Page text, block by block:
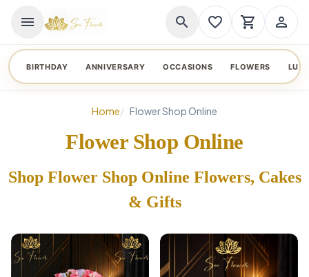
menu search favorite_border shopping_cart person_outline
BIRTHDAY ANNIVERSARY OCCASIONS FLOWERS
Home Flower Shop Online
Flower Shop Online
Shop Flower Shop Online Flowers, Cakes
& Gifts